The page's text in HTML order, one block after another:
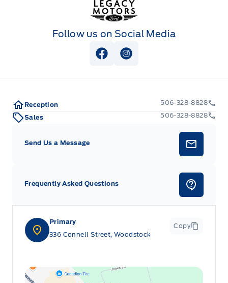
Follow us on Social Media
View Facebook Page
View Instagram Page
Primary
336 Connell Street, Woodstock
Copy
Reception
506-328-8828
Sales
506-328-8828
Send Us a Message
Frequently Asked Questions